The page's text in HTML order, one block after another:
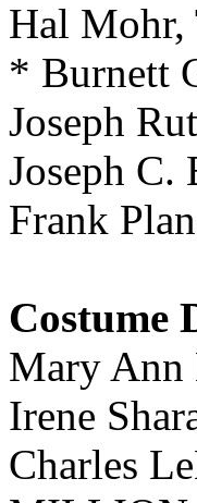
Hal Mohr,
* Burnett
Joseph
Joseph
Frank
Costume
Mary Ann
Irene
Charles